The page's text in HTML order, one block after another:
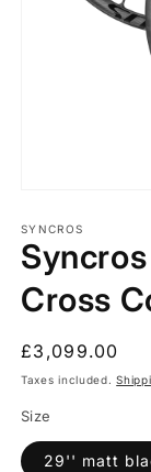
1
in
modal
SYNCROS
Cross
Regular
price
£3,099.00
Taxes included.
Size
29'' matt